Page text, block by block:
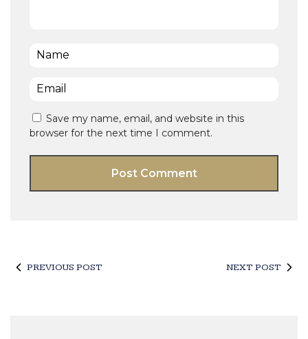
Name*
Email*
Save my name, email, and website in this
browser for the next time I comment.
PREVIOUS POST NEXT POST